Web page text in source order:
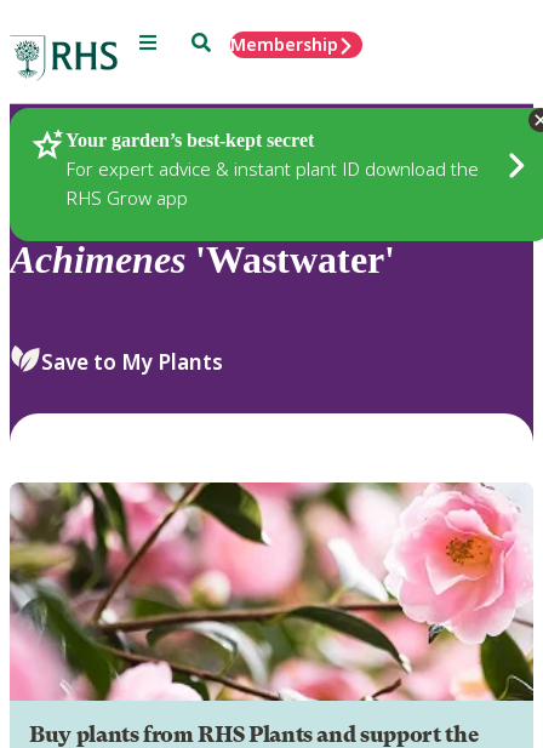
Menu SearchMembership
Your garden’s best-kept secret
For expert advice & instant plant ID download the
RHS Grow app
Plants
Achimenes 'Wastwater'
Save to My Plants
Buy plants from RHS Plants and support the